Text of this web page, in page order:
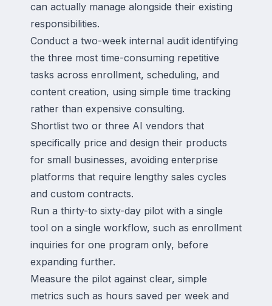
can actually manage alongside their existing
responsibilities.
Conduct a two-week internal audit identifying
the three most time-consuming repetitive
tasks across enrollment, scheduling, and
content creation, using simple time tracking
rather than expensive consulting.
Shortlist two or three AI vendors that
specifically price and design their products
for small businesses, avoiding enterprise
platforms that require lengthy sales cycles
and custom contracts.
Run a thirty-to sixty-day pilot with a single
tool on a single workflow, such as enrollment
inquiries for one program only, before
expanding further.
Measure the pilot against clear, simple
metrics such as hours saved per week and